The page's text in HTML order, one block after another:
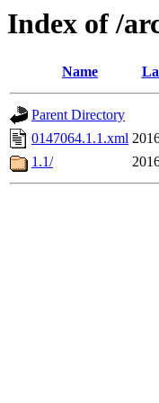
Index of /
Name
Parent Directory
0147064.1.1.xml
1.1/